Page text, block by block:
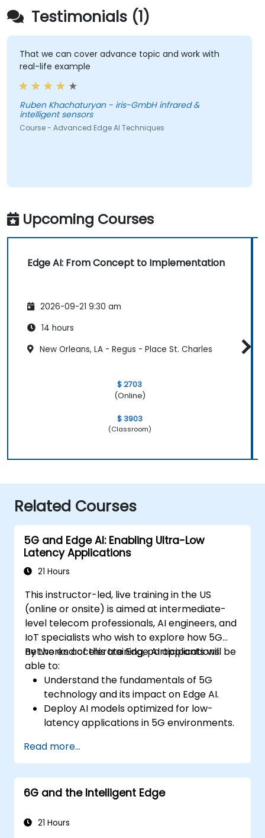
Testimonials (1)
That we can cover advance topic and work with
real-life example
Ruben Khachaturyan - iris-GmbH infrared &
intelligent sensors
Course - Advanced Edge AI Techniques
Upcoming Courses
Edge AI: From Concept to Implementation
2026-09-21 9:30 am
14 hours
New Orleans, LA - Regus - Place St. Charles
$ 2703
(Online)
$ 3903
(Classroom)
Related Courses
5G and Edge AI: Enabling Ultra-Low
Latency Applications
21 Hours
This instructor-led, live training in the US
(online or onsite) is aimed at intermediate-
level telecom professionals, AI engineers, and
IoT specialists who wish to explore how 5G
networks accelerate Edge AI applications.
By the end of this training, participants will be
able to:
Understand the fundamentals of 5G
technology and its impact on Edge AI.
Deploy AI models optimized for low-
latency applications in 5G environments.
systems using Edge AI and 5G
connectivity.
Optimize AI workloads for efficient
performance on edge devices.
Read more...
6G and the Intelligent Edge
21 Hours